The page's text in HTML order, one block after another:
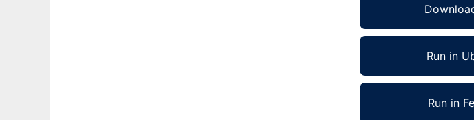
Run in
Run in